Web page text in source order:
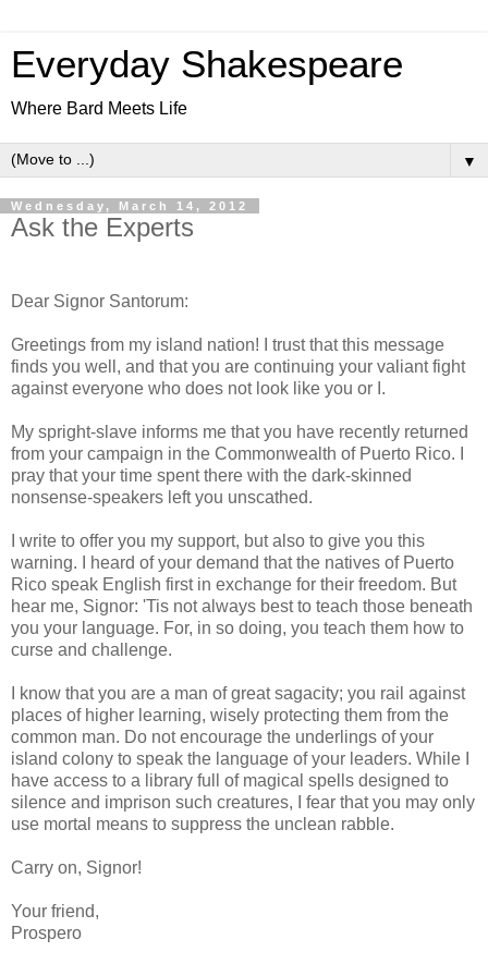
Everyday Shakespeare
Where Bard Meets Life
▼
Wednesday, March 14, 2012
Ask the Experts
Dear Signor Santorum:
Greetings from my island nation! I trust that this message
finds you well, and that you are continuing your valiant fight
against everyone who does not look like you or I.
My spright-slave informs me that you have recently returned
from your campaign in the Commonwealth of Puerto Rico. I
pray that your time spent there with the dark-skinned
nonsense-speakers left you unscathed.
I write to offer you my support, but also to give you this
warning. I heard of your demand that the natives of Puerto
Rico speak English first in exchange for their freedom. But
hear me, Signor: 'Tis not always best to teach those beneath
you your language. For, in so doing, you teach them how to
curse and challenge.
I know that you are a man of great sagacity; you rail against
places of higher learning, wisely protecting them from the
common man. Do not encourage the underlings of your
island colony to speak the language of your leaders. While I
have access to a library full of magical spells designed to
silence and imprison such creatures, I fear that you may only
use mortal means to suppress the unclean rabble.
Carry on, Signor!
Your friend,
Prospero